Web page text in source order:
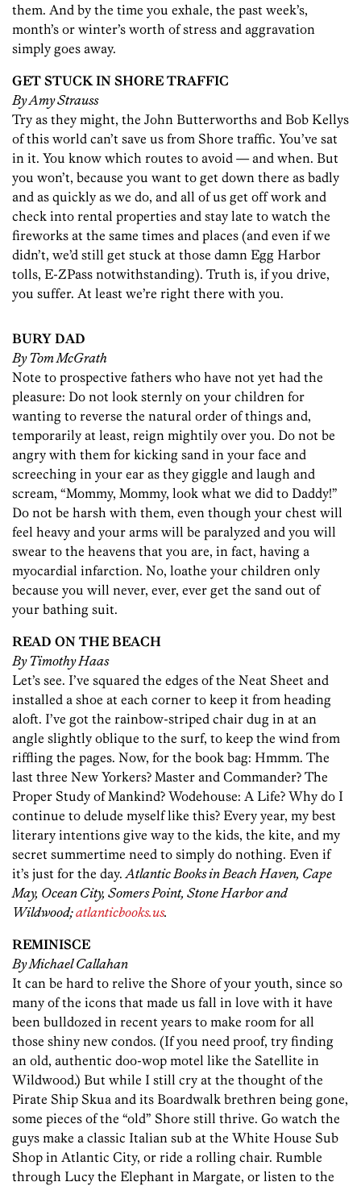
them. And by the time you exhale, the past week’s,
month’s or winter’s worth of stress and aggravation
simply goes away.
GET STUCK IN SHORE TRAFFIC
By Amy Strauss
Try as they might, the John Butterworths and Bob Kellys
of this world can’t save us from Shore traffic. You’ve sat
in it. You know which routes to avoid — and when. But
you won’t, because you want to get down there as badly
and as quickly as we do, and all of us get off work and
check into rental properties and stay late to watch the
fireworks at the same times and places (and even if we
didn’t, we’d still get stuck at those damn Egg Harbor
tolls, E-ZPass notwithstanding). Truth is, if you drive,
you suffer. At least we’re right there with you.
BURY DAD
By Tom McGrath
Note to prospective fathers who have not yet had the
pleasure: Do not look sternly on your children for
wanting to reverse the natural order of things and,
temporarily at least, reign mightily over you. Do not be
angry with them for kicking sand in your face and
screeching in your ear as they giggle and laugh and
scream, “Mommy, Mommy, look what we did to Daddy!”
Do not be harsh with them, even though your chest will
feel heavy and your arms will be paralyzed and you will
swear to the heavens that you are, in fact, having a
myocardial infarction. No, loathe your children only
because you will never, ever, ever get the sand out of
your bathing suit.
READ ON THE BEACH
By Timothy Haas
Let’s see. I’ve squared the edges of the Neat Sheet and
installed a shoe at each corner to keep it from heading
aloft. I’ve got the rainbow-striped chair dug in at an
angle slightly oblique to the surf, to keep the wind from
riffling the pages. Now, for the book bag: Hmmm. The
last three New Yorkers? Master and Commander? The
Proper Study of Mankind? Wodehouse: A Life? Why do I
continue to delude myself like this? Every year, my best
literary intentions give way to the kids, the kite, and my
secret summertime need to simply do nothing. Even if
it’s just for the day.Atlantic Books in Beach Haven, Cape
May, Ocean City, Somers Point, Stone Harbor and
Wildwood;atlanticbooks.us.
REMINISCE
By Michael Callahan
It can be hard to relive the Shore of your youth, since so
many of the icons that made us fall in love with it have
been bulldozed in recent years to make room for all
those shiny new condos. (If you need proof, try finding
an old, authentic doo-wop motel like the Satellite in
Wildwood.) But while I still cry at the thought of the
Pirate Ship Skua and its Boardwalk brethren being gone,
some pieces of the “old” Shore still thrive. Go watch the
guys make a classic Italian sub at the White House Sub
Shop in Atlantic City, or ride a rolling chair. Rumble
through Lucy the Elephant in Margate, or listen to the